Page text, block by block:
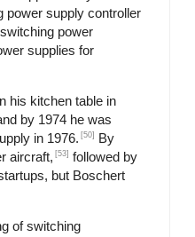
power supply controller
power
supplies for
his kitchen table in
by 1974 he was
in 1976. [50]
By
aircraft, [53] followed by
but Boschert
of switching